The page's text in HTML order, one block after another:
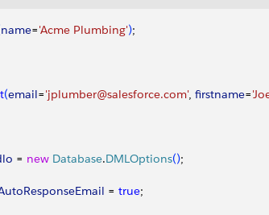
name='Acme Plumbing');
(email='jplumber@salesforce.com', firstname=
= new Database.DMLOptions();
= true;